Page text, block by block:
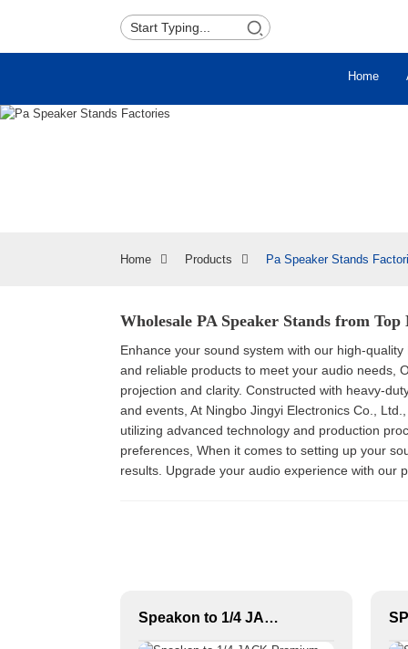
Home
Home Products Pa Speaker Stands
Wholesale PA Speaker Stands from
Enhance your sound system with our high-quality
and reliable products to meet your audio needs,
projection and clarity. Constructed with heavy-
and events, At Ningbo Jingyi Electronics Co.,
utilizing advanced technology and production
preferences, When it comes to setting up your
results. Upgrade your audio experience with our
Speakon to 1/4 JACK Premium Speaker Cable JYC5082